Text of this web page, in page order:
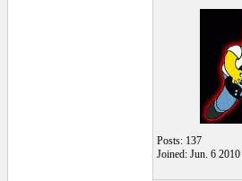
Posts: 137
Joined: Jun. 6 2010